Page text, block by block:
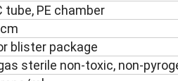
tube, PE chamber
blister package
sterile non-toxic, non-